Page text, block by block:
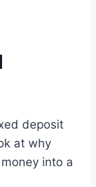
deposit
at why
into a